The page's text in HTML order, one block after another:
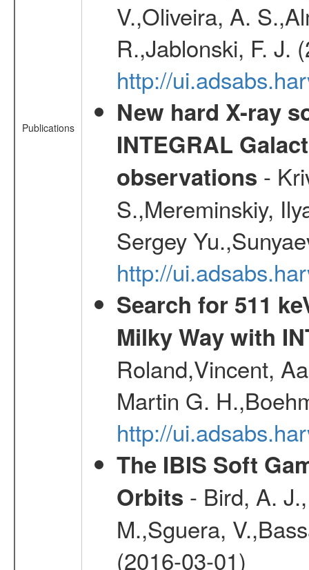
Publications
V.,Oliveira, A.
R.,Jablonski, F. J.
http://
New hard X-ray
INTEGRAL
observations -
S.,Mereminskiy,
Sergey
http://
Search for 511
Milky Way with
Roland,Vincent,
Martin G.
http://
The IBIS Soft
Orbits - Bird, A.
M.,Sguera,
(2016-03-01)